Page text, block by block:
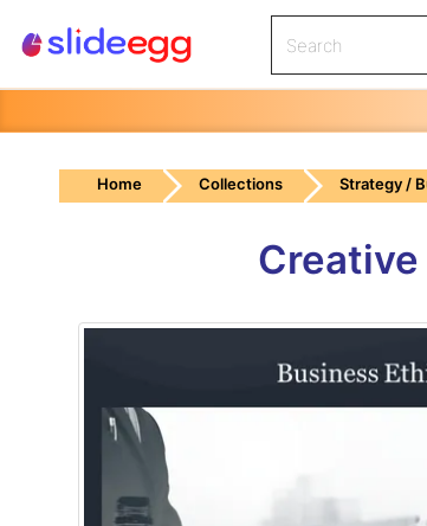
Home Collections Strategy /